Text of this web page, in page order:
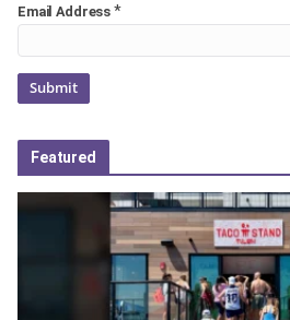
Email Address *
Featured